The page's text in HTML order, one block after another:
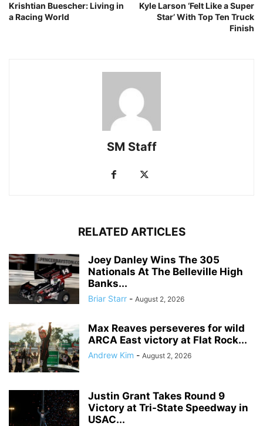
Krishtian Buescher: Living in
a Racing World
Kyle Larson ‘Felt Like a Super
Star’ With Top Ten Truck
Finish
SM Staff
RELATED ARTICLES
Joey Danley Wins The 305
Nationals At The Belleville High
Banks...
Briar Starr - August 2, 2026
Max Reaves perseveres for wild
ARCA East victory at Flat Rock...
Andrew Kim - August 2, 2026
Justin Grant Takes Round 9
Victory at Tri-State Speedway in
USAC...